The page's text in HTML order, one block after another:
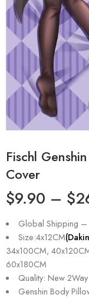
Fischl
Cover
$9.90 – $
Global Shipping –
Size:4x12CM
34x100CM,
60x180CM
Quality: New
Genshin Body